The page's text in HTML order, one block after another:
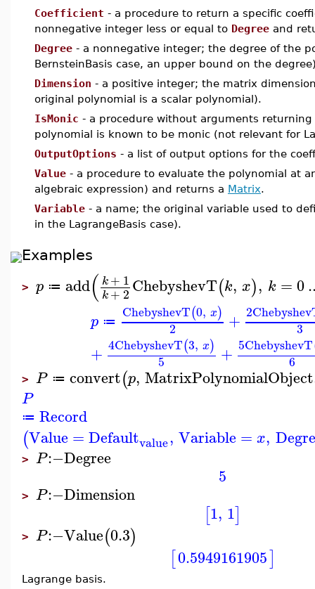
Coefficient - a procedure to return a specific
nonnegative integer less or equal to Degree and
Degree - a nonnegative integer; the degree of the
BernsteinBasis case, an upper bound on the
Dimension - a positive integer; the matrix
original polynomial is a scalar polynomial).
IsMonic - a procedure without arguments returning
polynomial is known to be monic (not relevant for
OutputOptions - a list of output options for the
Value - a procedure to evaluate the polynomial at
algebraic expression) and returns a Matrix.
Variable - a name; the original variable used to
in the LagrangeBasis case).
Examples
> p ≔ add( k+ 1
k+2ChebyshevT(k, x), k =0
p ≔ ChebyshevT(0, x)
2 + 2
3
+ 4ChebyshevT(3, x)
5 + 5ChebyshevT
6
> P ≔ convert(p, MatrixPolynomialObject
P
≔ Record
(Value = Defaultvalue, Variable = x,
> P:−Degree
5
> P:−Dimension
[1, 1]
> P:−Value(0.3)
[0.5949161905]
Lagrange basis.